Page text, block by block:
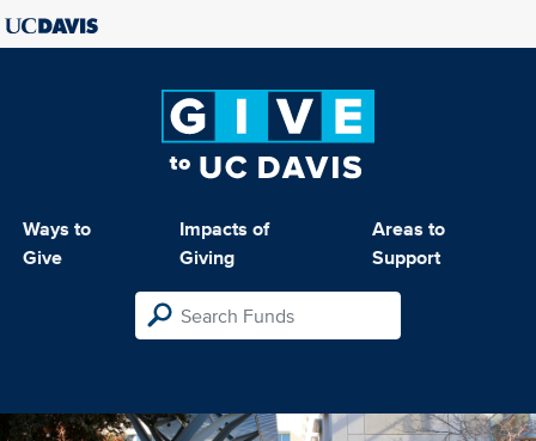
Ways to
Give
Impacts of
Giving
Areas to
Support